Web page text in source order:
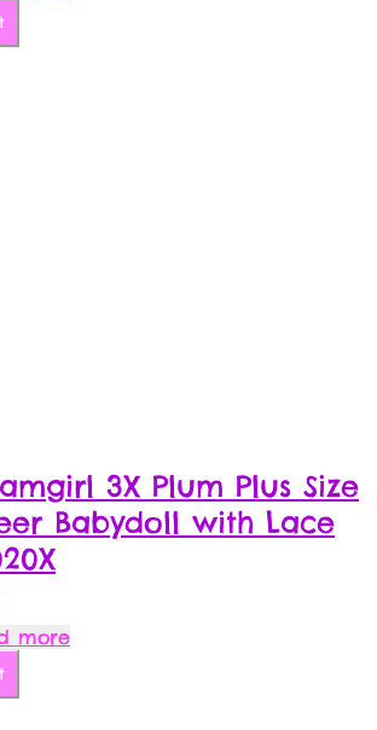
3X Plum Plus Size
Babydoll with Lace
more